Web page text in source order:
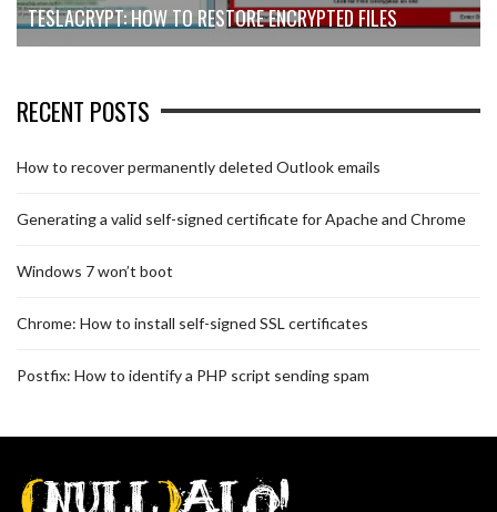
TESLACRYPT: HOW TO RESTORE ENCRYPTED FILES
RECENT POSTS
How to recover permanently deleted Outlook emails
Generating a valid self-signed certificate for Apache and Chrome
Windows 7 won’t boot
Chrome: How to install self-signed SSL certificates
Postfix: How to identify a PHP script sending spam